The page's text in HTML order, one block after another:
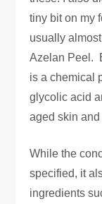
tiny bit on my
usually
Azelan Peel.
is a chemical
glycolic acid
aged skin
While the
specified, it
ingredients